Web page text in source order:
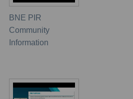
BNE PIR
Community
Information